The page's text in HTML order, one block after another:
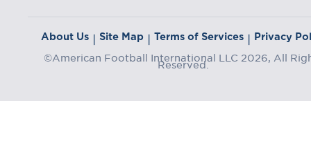
About Us | Site Map | Terms of Services | Privacy
©American Football International LLC 2026, All
Reserved.